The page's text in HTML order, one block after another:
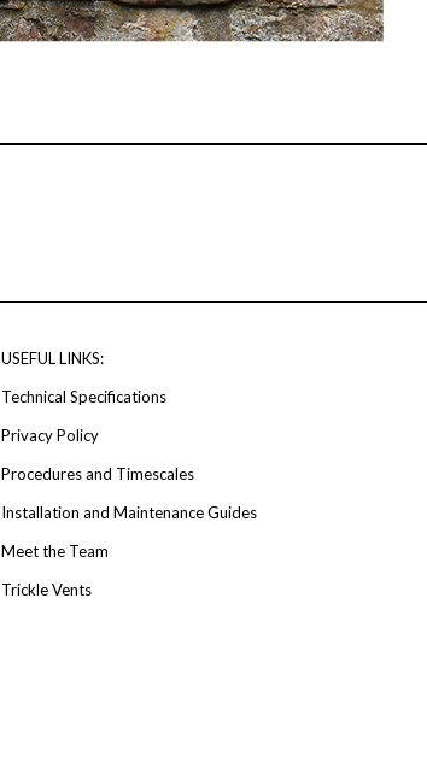
USEFUL LINKS:
Technical Specifications
Privacy Policy
Procedures and Timescales
Installation and Maintenance Guides
Meet the Team
Trickle Vents